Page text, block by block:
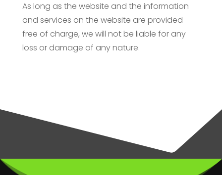
As long as the website and the information
and services on the website are provided
free of charge, we will not be liable for any
loss or damage of any nature.